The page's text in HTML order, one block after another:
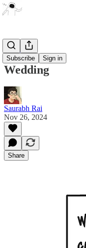
Subscribe Sign in
Artwork
Wedding
Saurabh Rai
Nov 26, 2024
Share